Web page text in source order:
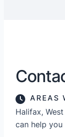
AREAS
Halifax,
can help